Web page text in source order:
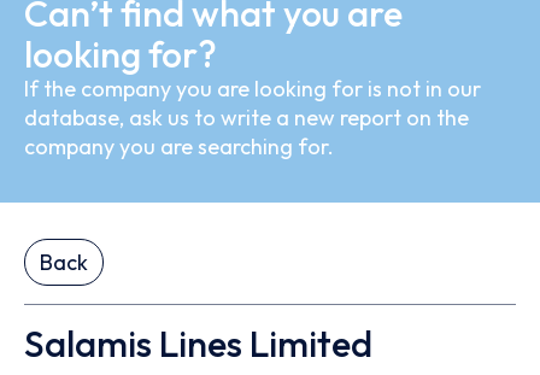
Can’t find what you are
looking for?
If the company you are looking for is not in our
database, ask us to write a new report on the
company you are searching for.
Back
Salamis Lines Limited